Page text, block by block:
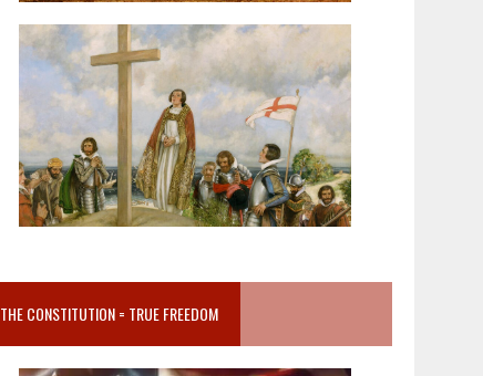
THE CONSTITUTION = TRUE FREEDOM